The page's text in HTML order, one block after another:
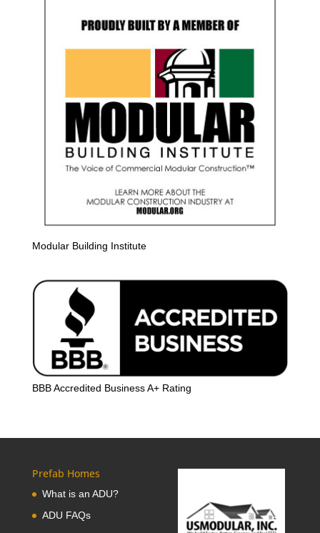
Modular Building Institute
BBB Accredited Business A+ Rating
Prefab Homes
What is an ADU?
ADU FAQs